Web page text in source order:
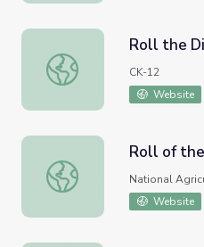
Roll the Dice!
Roll the
CK-12
Website
Roll of the Genes
Roll of
National
Website